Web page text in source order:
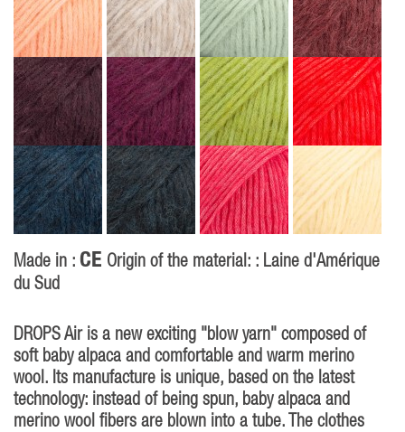
Made in : CE Origin of the material: : Laine d'Amérique
du Sud
DROPS Air is a new exciting "blow yarn" composed of
soft baby alpaca and comfortable and warm merino
wool. Its manufacture is unique, based on the latest
technology: instead of being spun, baby alpaca and
merino wool fibers are blown into a tube. The clothes